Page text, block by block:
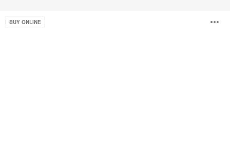
BenchBUY ONLINE